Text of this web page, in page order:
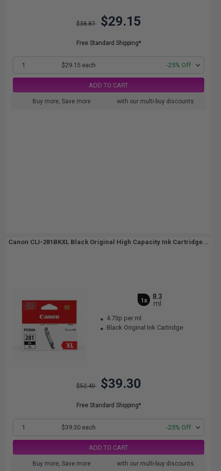
$38.87 $29.15
Free Standard Shipping*
1 $29.15 each -25% Off
ADD TO CART
Buy more, Save more with our multi-buy discounts
Canon CLI-281BKXL Black Original High Capacity Ink Cartridge...
1x
8.3
ml
4.73p per ml
Black Original Ink Cartridge
$52.40 $39.30
Free Standard Shipping*
1 $39.30 each -25% Off
ADD TO CART
Buy more, Save more with our multi-buy discounts